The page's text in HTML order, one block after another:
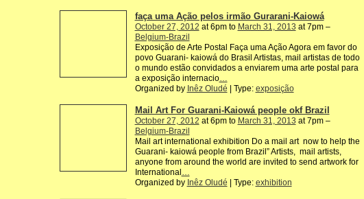
faça uma Ação pelos irmão Gurarani-Kaiowá
October 27, 2012 at 6pm to March 31, 2013 at 7pm –
Belgium-Brazil
Exposição de Arte Postal Faça uma Ação Agora em favor do
povo Guarani- kaiowá do Brasil Artistas, mail artistas de todo
o mundo estão convidados a enviarem uma arte postal para
a exposição internacio…
Organized by Inêz Oludé | Type: exposição
Mail Art For Guarani-Kaiowá people okf Brazil
October 27, 2012 at 6pm to March 31, 2013 at 7pm –
Belgium-Brazil
Mail art international exhibition Do a mail art now to help the
Guarani- kaiowá people from Brazil” Artists, mail artists,
anyone from around the world are invited to send artwork for
International …
Organized by Inêz Oludé | Type: exhibition